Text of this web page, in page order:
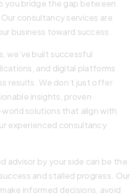
you bridge the gap between
consultancy services are
business toward success.
we’ve built successful
and digital platforms
results. We don’t just offer
insights, proven
solutions that align with
experienced consultancy
advisor by your side can be the
and stalled progress. Our
informed decisions, avoid